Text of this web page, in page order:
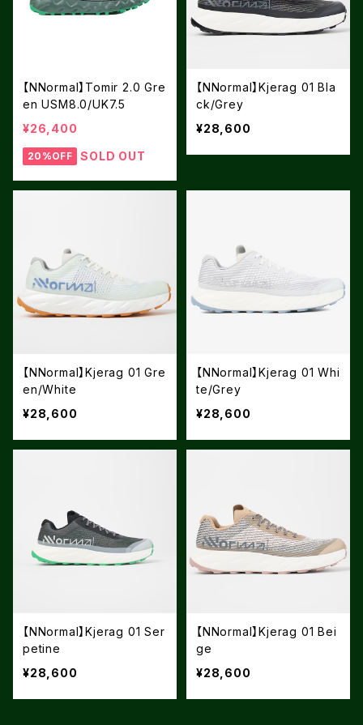
【NNormal】Tomir 2.0 Gre
en USM8.0/UK7.5
¥26,400
20%OFF SOLD OUT
【NNormal】Kjerag 01 Bla
ck/Grey
¥28,600
【NNormal】Kjerag 01 Gre
en/White
¥28,600
【NNormal】Kjerag 01 Whi
te/Grey
¥28,600
【NNormal】Kjerag 01 Ser
petine
¥28,600
【NNormal】Kjerag 01 Bei
ge
¥28,600